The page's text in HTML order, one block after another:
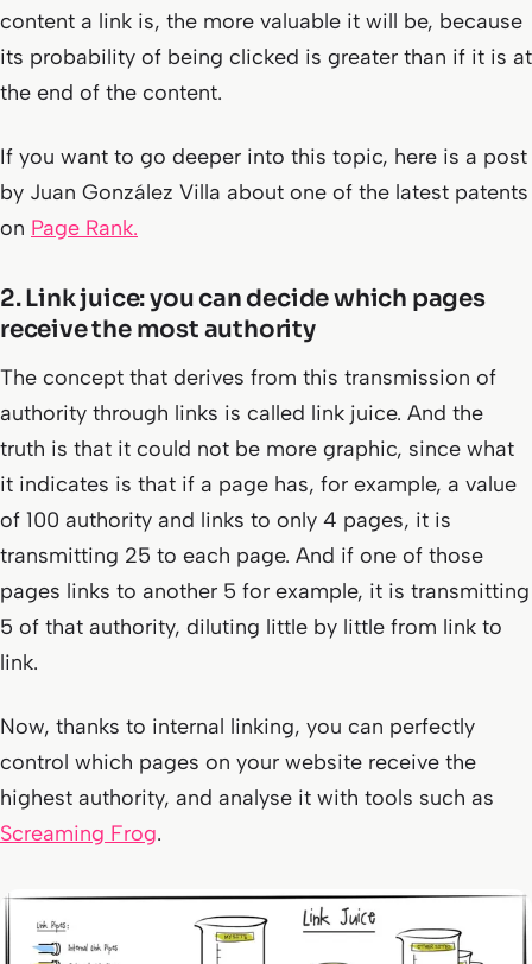
content a link is, the more valuable it will be, because
its probability of being clicked is greater than if it is at
the end of the content.
If you want to go deeper into this topic, here is a post
by Juan González Villa about one of the latest patents
on Page Rank.
2. Link juice: you can decide which pages
receive the most authority
The concept that derives from this transmission of
authority through links is called link juice. And the
truth is that it could not be more graphic, since what
it indicates is that if a page has, for example, a value
of 100 authority and links to only 4 pages, it is
transmitting 25 to each page. And if one of those
pages links to another 5 for example, it is transmitting
5 of that authority, diluting little by little from link to
link.
Now, thanks to internal linking, you can perfectly
control which pages on your website receive the
highest authority, and analyse it with tools such as
Screaming Frog.